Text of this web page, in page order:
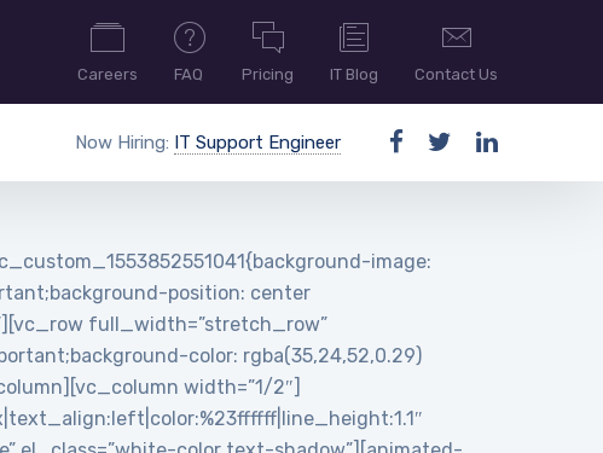
Careers FAQ Pricing IT Blog Contact Us
Now Hiring: IT Support Engineer
image:
position: center
full_width=”stretch_row”
color: rgba(35,24,52,0.29)
width=”1/2″]